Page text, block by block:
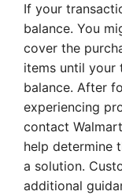
If your
balance. You
cover the
items until your
balance. After
experiencing
contact
help determine
a solution.
additional